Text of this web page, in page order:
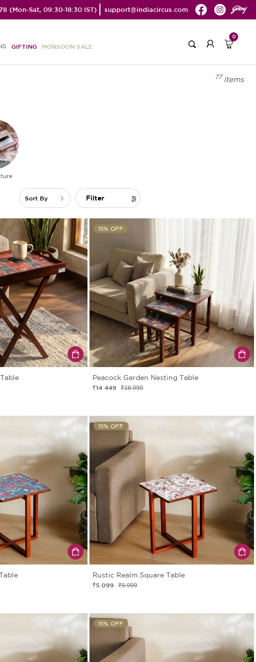
(Mon-Sat, 09:30-18:30 IST) support@indiacircus.com
GIFTING MONSOON SALE
0
77 items
Sort By Filter
15% OFF
Peacock Garden Nesting Table
₹14 449 ₹16 999
15% OFF
Rustic Realm Square Table
₹5 099 ₹5 999
15% OFF